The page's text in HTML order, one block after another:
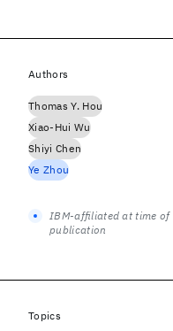
Authors
Thomas Y. Hou
Xiao-Hui Wu
Shiyi Chen
Ye Zhou
IBM-affiliated at time of
publication
Topics